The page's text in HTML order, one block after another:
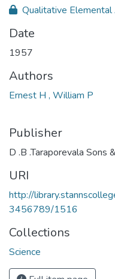
Qualitative
Date
1957
Authors
Ernest H , William P
Publisher
D .B .Taraporevala Sons
URI
http://
3456789/1516
Collections
Science